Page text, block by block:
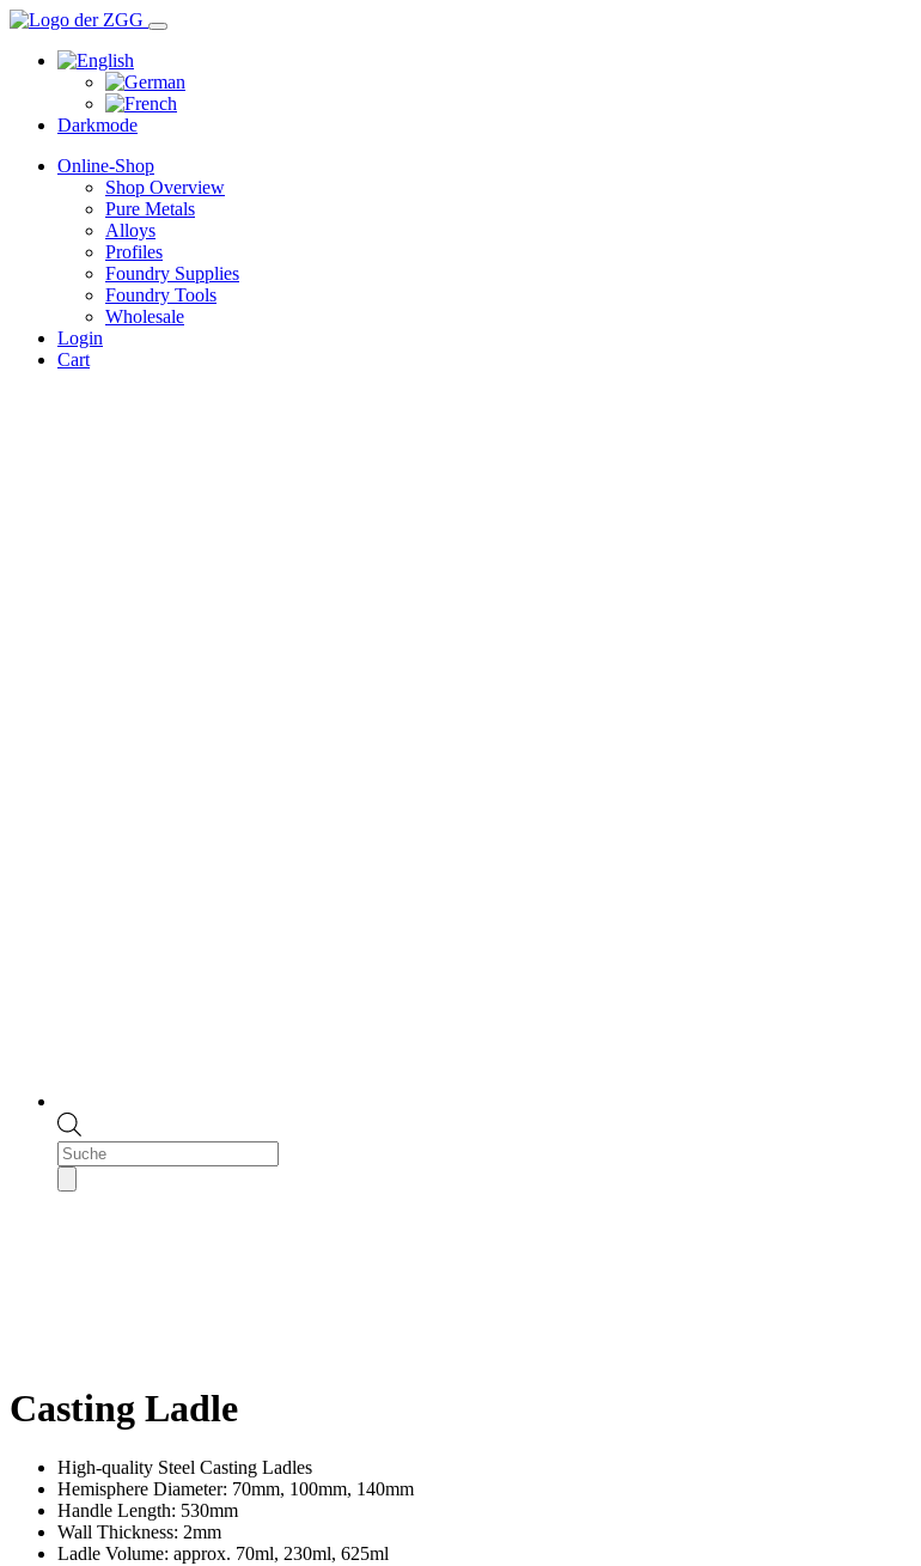
Darkmode
Online-Shop
Shop Overview
Pure Metals
Alloys
Profiles
Foundry Supplies
Foundry Tools
Wholesale
Login
Cart
Products
search
Casting Ladle
High-quality Steel Casting Ladles
Hemisphere Diameter: 70mm, 100mm, 140mm
Handle Length: 530mm
Wall Thickness: 2mm
Ladle Volume: approx. 70ml, 230ml, 625ml